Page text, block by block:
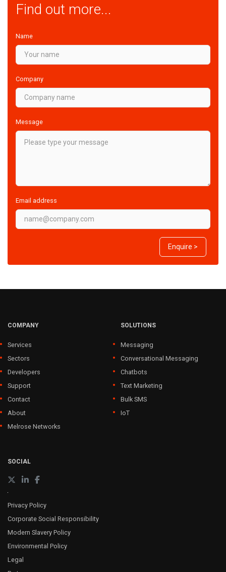
Find out more...
Name
Company
Message
Email address
Enquire >
COMPANY
Services
Sectors
Developers
Support
Contact
About
Melrose Networks
SOLUTIONS
Messaging
Conversational Messaging
Chatbots
Text Marketing
Bulk SMS
IoT
SOCIAL
Privacy Policy
Corporate Social Responsibility
Modern Slavery Policy
Environmental Policy
Legal